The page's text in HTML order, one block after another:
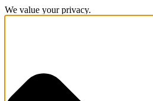
We value your privacy.